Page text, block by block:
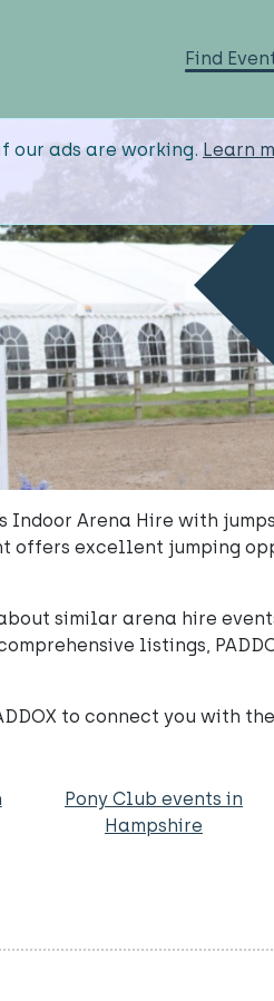
Find
our ads are working. Learn
Arena Hire with
offers excellent jumping
similar arena hire
listings,
to connect you with
Pony Club events in
Hampshire